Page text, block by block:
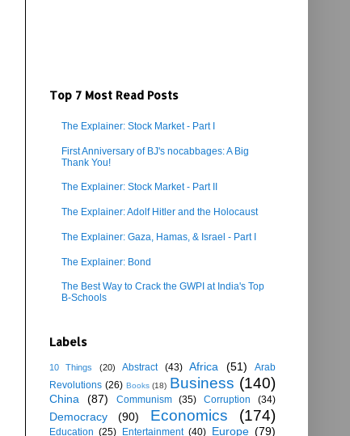
Top 7 Most Read Posts
The Explainer: Stock Market - Part I
First Anniversary of BJ's nocabbages: A Big
Thank You!
The Explainer: Stock Market - Part II
The Explainer: Adolf Hitler and the Holocaust
The Explainer: Gaza, Hamas, & Israel - Part I
The Explainer: Bond
The Best Way to Crack the GWPI at India's Top
B-Schools
Labels
10 Things (20) Abstract (43) Africa (51)
Arab
Revolutions (26) Books (18) Business (140)
China (87) Communism (35) Corruption (34)
Democracy (90) Economics (174)
Education (25) Entertainment (40) Europe (79)